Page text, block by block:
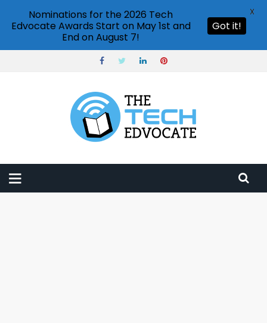
Nominations for the 2026 Tech
Edvocate Awards Start on May 1st and
End on August 7!
Got it!
X